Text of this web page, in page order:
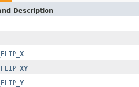
Description